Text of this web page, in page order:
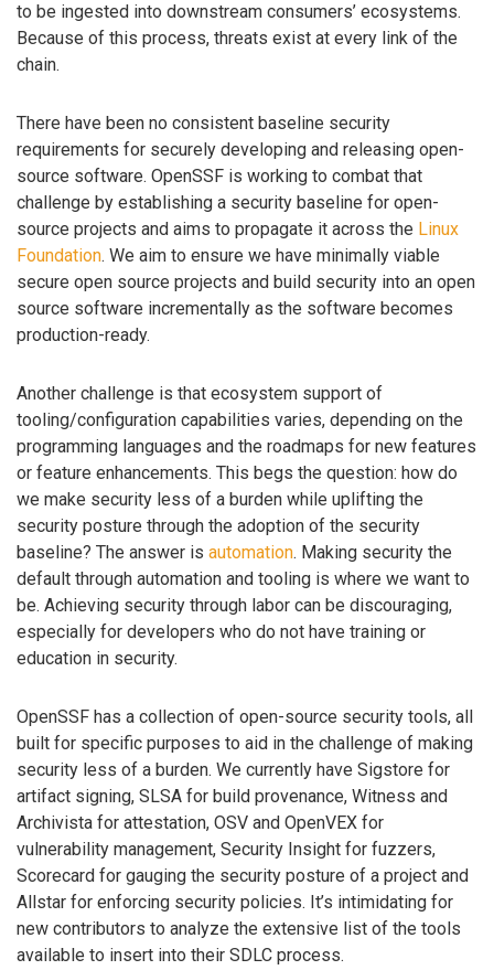
to be ingested into downstream consumers’ ecosystems.
Because of this process, threats exist at every link of the
chain.
There have been no consistent baseline security
requirements for securely developing and releasing open-
source software. OpenSSF is working to combat that
challenge by establishing a security baseline for open-
source projects and aims to propagate it across the Linux
Foundation. We aim to ensure we have minimally viable
secure open source projects and build security into an open
source software incrementally as the software becomes
production-ready.
Another challenge is that ecosystem support of
tooling/configuration capabilities varies, depending on the
programming languages and the roadmaps for new features
or feature enhancements. This begs the question: how do
we make security less of a burden while uplifting the
security posture through the adoption of the security
baseline? The answer is automation. Making security the
default through automation and tooling is where we want to
be. Achieving security through labor can be discouraging,
especially for developers who do not have training or
education in security.
OpenSSF has a collection of open-source security tools, all
built for specific purposes to aid in the challenge of making
security less of a burden. We currently have Sigstore for
artifact signing, SLSA for build provenance, Witness and
Archivista for attestation, OSV and OpenVEX for
vulnerability management, Security Insight for fuzzers,
Scorecard for gauging the security posture of a project and
Allstar for enforcing security policies. It’s intimidating for
new contributors to analyze the extensive list of the tools
available to insert into their SDLC process.